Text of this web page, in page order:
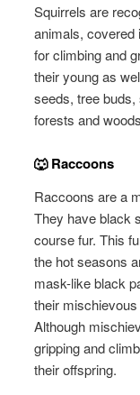
Squirrels are
animals, covered
for climbing and
their young as
seeds, tree
forests and
🐺 Raccoons
Raccoons are a
They have black
course fur. This
the hot seasons
mask-like black
their mischievous
Although
gripping and
their offspring.